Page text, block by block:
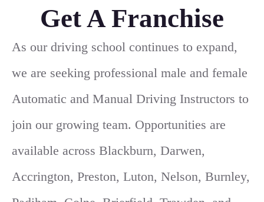
Get A Franchise
As our driving school continues to expand,
we are seeking professional male and female
Automatic and Manual Driving Instructors to
join our growing team. Opportunities are
available across Blackburn, Darwen,
Accrington, Preston, Luton, Nelson, Burnley,